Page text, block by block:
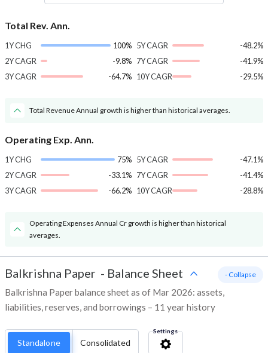
Total Rev. Ann.
1Y CHG
100%
2Y CAGR
-9.8%
3Y CAGR
-64.7%
5Y CAGR
-48.2%
7Y CAGR
-41.9%
10Y CAGR
-29.5%
Total Revenue Annual growth is higher than historical averages.
Operating Exp. Ann.
1Y CHG
75%
2Y CAGR
-33.1%
3Y CAGR
-66.2%
5Y CAGR
-47.1%
7Y CAGR
-41.4%
10Y CAGR
-28.8%
Operating Expenses Annual Cr growth is higher than historical
averages.
Balkrishna Paper - Balance Sheet
Balkrishna Paper balance sheet as of Mar 2026: assets,
liabilities, reserves, and borrowings – 11 year history
- Collapse
Standalone Consolidated
Settings